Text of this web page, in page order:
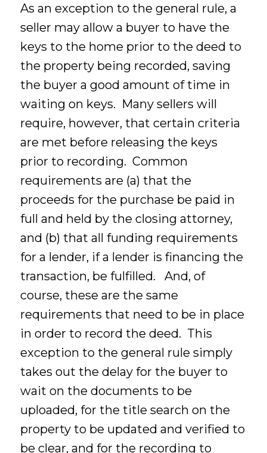
As an exception to the general rule, a
seller may allow a buyer to have the
keys to the home prior to the deed to
the property being recorded, saving
the buyer a good amount of time in
waiting on keys. Many sellers will
require, however, that certain criteria
are met before releasing the keys
prior to recording. Common
requirements are (a) that the
proceeds for the purchase be paid in
full and held by the closing attorney,
and (b) that all funding requirements
for a lender, if a lender is financing the
transaction, be fulfilled. And, of
course, these are the same
requirements that need to be in place
in order to record the deed. This
exception to the general rule simply
takes out the delay for the buyer to
wait on the documents to be
uploaded, for the title search on the
property to be updated and verified to
be clear, and for the recording to